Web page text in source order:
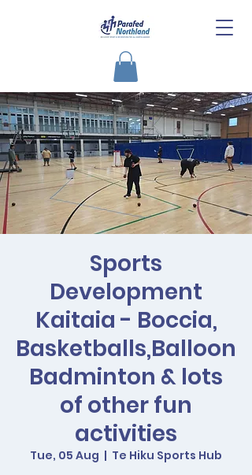
Sports
Development
Kaitaia - Boccia,
Basketballs,Balloon
Badminton & lots
of other fun
activities
Tue, 05 Aug
  |
Te Hiku Sports Hub